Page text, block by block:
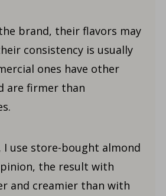
brand, their flavors may
consistency is usually
ones have other
are firmer than
I use store-bought almond
the result with
and creamier than with